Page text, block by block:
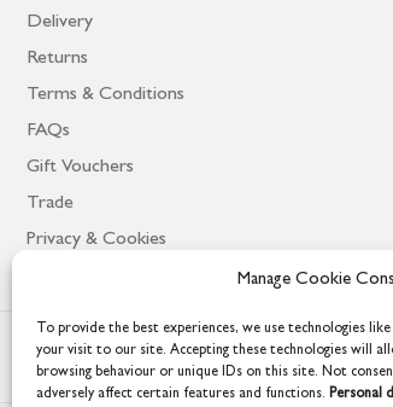
Manage Cookie
To provide the best experiences, we use technologies
your visit to our site. Accepting these technologies will
browsing behaviour or unique IDs on this site. Not
adversely affect certain features and functions. Personal
Delivery
Returns
Terms & Conditions
FAQs
Gift Vouchers
Trade
Privacy & Cookies